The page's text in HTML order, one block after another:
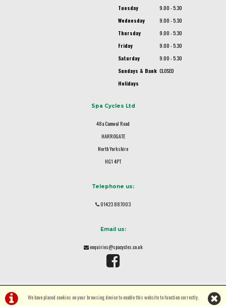
We have placed cookies on your browsing device to enable this website to function correctly.
Tuesday
9.00 - 5.30
Wednesday
9.00 - 5.30
Thursday
9.00 - 5.30
Friday
9.00 - 5.30
Saturday
9.00 - 5.30
Sundays & Bank
Holidays
CLOSED
Spa Cycles Ltd
48a Camwal Road
HARROGATE
North Yorkshire
HG1 4PT
Telephone us:
01423 887003
Email us:
enquiries@spacycles.co.uk